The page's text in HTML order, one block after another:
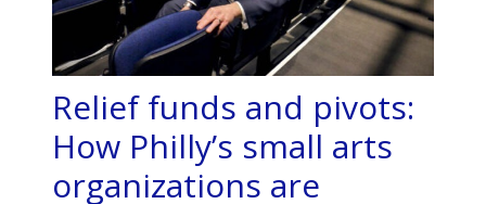
Relief funds and pivots:
How Philly’s small arts
organizations are